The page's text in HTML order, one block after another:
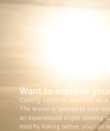
Want to improve
Casting tuition is available on
The lesson is tailored to your
an experienced angler seeking
tried fly fishing before, you can